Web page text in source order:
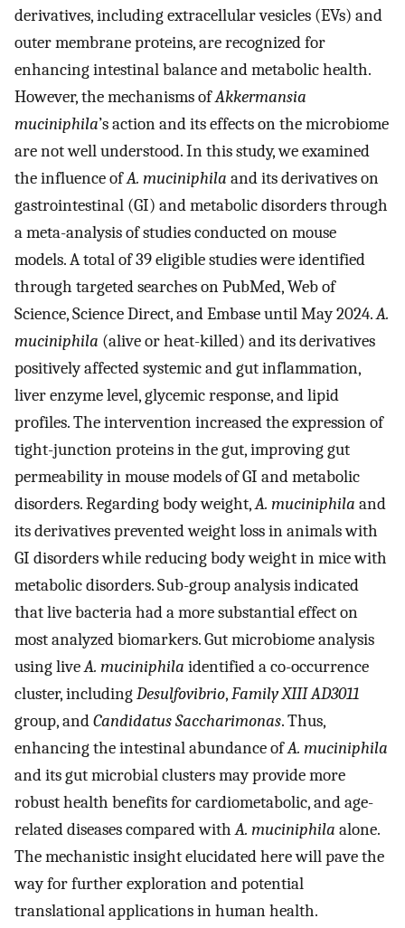
derivatives, including extracellular vesicles (EVs) and
outer membrane proteins, are recognized for
enhancing intestinal balance and metabolic health.
However, the mechanisms ofAkkermansia
muciniphila’s action and its effects on the microbiome
are not well understood. In this study, we examined
the influence ofA. muciniphila and its derivatives on
gastrointestinal (GI) and metabolic disorders through
a meta-analysis of studies conducted on mouse
models. A total of 39 eligible studies were identified
through targeted searches on PubMed, Web of
Science, Science Direct, and Embase until May 2024.A.
muciniphila (alive or heat-killed) and its derivatives
positively affected systemic and gut inflammation,
liver enzyme level, glycemic response, and lipid
profiles. The intervention increased the expression of
tight-junction proteins in the gut, improving gut
permeability in mouse models of GI and metabolic
disorders. Regarding body weight,A. muciniphila and
its derivatives prevented weight loss in animals with
GI disorders while reducing body weight in mice with
metabolic disorders. Sub-group analysis indicated
that live bacteria had a more substantial effect on
most analyzed biomarkers. Gut microbiome analysis
using liveA. muciniphila identified a co-occurrence
cluster, includingDesulfovibrio,Family XIII AD3011
group, andCandidatus Saccharimonas. Thus,
enhancing the intestinal abundance ofA. muciniphila
and its gut microbial clusters may provide more
robust health benefits for cardiometabolic, and age-
related diseases compared withA. muciniphila alone.
The mechanistic insight elucidated here will pave the
way for further exploration and potential
translational applications in human health.